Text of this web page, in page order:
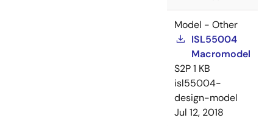
Model - Other
ISL55004
Macromodel
S2P1 KB
isl55004-
design-model
Jul 12, 2018